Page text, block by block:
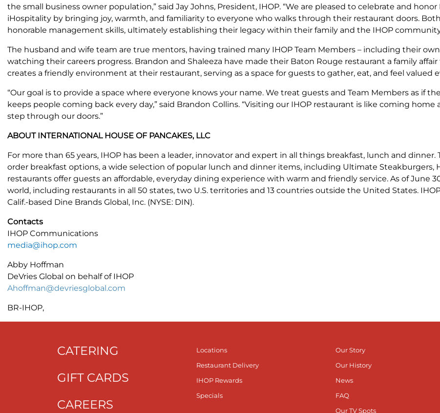
the small business owner population,” said Jay Johns, President, IHOP. “We are pleased to celebrate and
iHospitality by bringing joy, warmth, and familiarity to everyone who walks through their restaurant doors.
honorable management skills, ultimately establishing their legacy within their family and the IHOP
The husband and wife team are true mentors, having trained many IHOP Team Members – including their
watching their careers progress. Brandon and Shaleeza have made their Baton Rouge restaurant a family
creates a friendly environment at their restaurant, serving as a space for guests to gather, eat, and feel
“Our goal is to provide a space where everyone knows your name. We treat guests and Team Members as if
keeps people coming back every day,” said Brandon Collins. “Visiting our IHOP restaurant is like coming
step through our doors.”
ABOUT INTERNATIONAL HOUSE OF PANCAKES, LLC
For more than 65 years, IHOP has been a leader, innovator and expert in all things breakfast, lunch and
order breakfast options, a wide selection of popular lunch and dinner items, including Ultimate Steakburgers,
restaurants offer guests an affordable, everyday dining experience with warm and friendly service. As of June
world, including restaurants in all 50 states, two U.S. territories and 13 countries outside the United States.
Calif.-based Dine Brands Global, Inc. (NYSE: DIN).
Contacts
IHOP Communications
media@ihop.com
Abby Hoffman
DeVries Global on behalf of IHOP
Ahoffman@devriesglobal.com
BR-IHOP,
CATERING
GIFT CARDS
CAREERS
Locations
Restaurant Delivery
IHOP Rewards
Specials
Our Story
Our History
News
FAQ
Our TV Spots